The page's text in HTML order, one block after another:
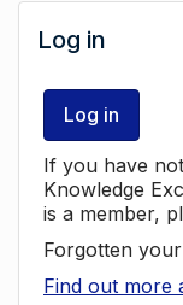
Log in
Log in
If you have
Knowledge
is a member,
Forgotten your
Find out more